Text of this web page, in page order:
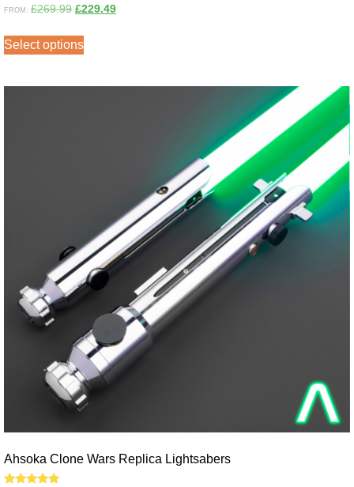
Rated
FROM: £269.99 £229.49
Select options
Ahsoka Clone Wars Replica Lightsabers